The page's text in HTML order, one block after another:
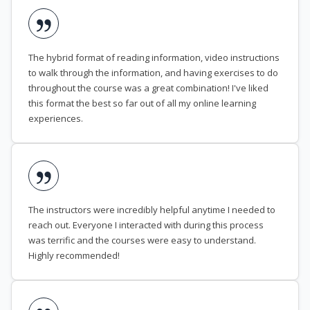
The hybrid format of reading information, video instructions
to walk through the information, and having exercises to do
throughout the course was a great combination! I've liked
this format the best so far out of all my online learning
experiences.
The instructors were incredibly helpful anytime I needed to
reach out. Everyone I interacted with during this process
was terrific and the courses were easy to understand.
Highly recommended!